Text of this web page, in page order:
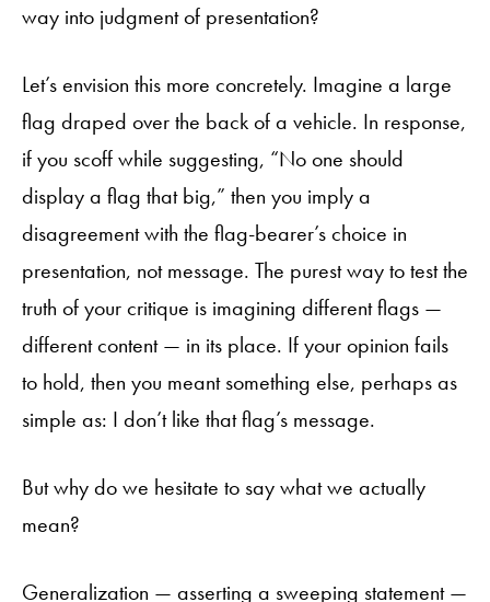
way into judgment of presentation?
Let’s envision this more concretely. Imagine a large
flag draped over the back of a vehicle. In response,
if you scoff while suggesting, “No one should
display a flag that big,” then you imply a
disagreement with the flag-bearer’s choice in
presentation, not message. The purest way to test the
truth of your critique is imagining different flags —
different content — in its place. If your opinion fails
to hold, then you meant something else, perhaps as
simple as: I don’t like that flag’s message.
But why do we hesitate to say what we actually
mean?
Generalization — asserting a sweeping statement —